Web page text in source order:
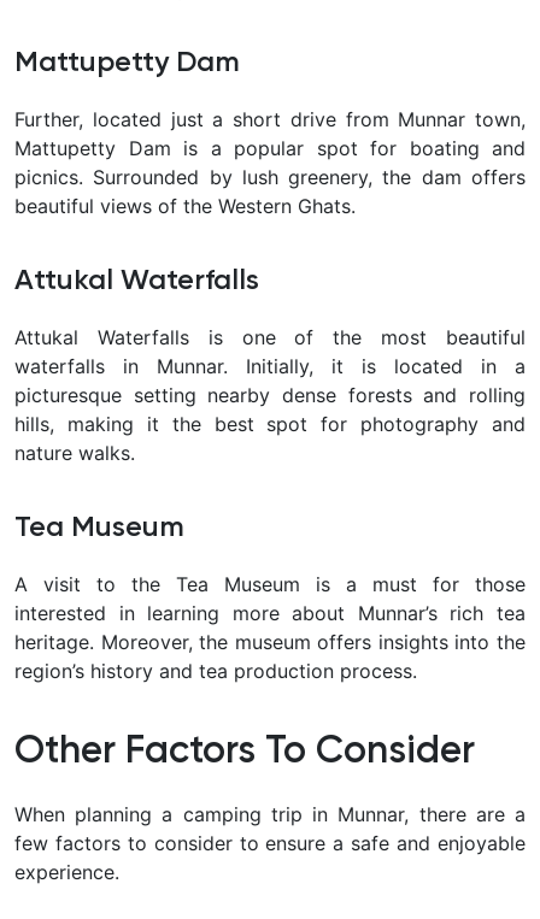
Mattupetty Dam
Further, located just a short drive from Munnar town,
Mattupetty Dam is a popular spot for boating and
picnics. Surrounded by lush greenery, the dam offers
beautiful views of the Western Ghats.
Attukal Waterfalls
Attukal Waterfalls is one of the most beautiful
waterfalls in Munnar. Initially, it is located in a
picturesque setting nearby dense forests and rolling
hills, making it the best spot for photography and
nature walks.
Tea Museum
A visit to the Tea Museum is a must for those
interested in learning more about Munnar’s rich tea
heritage. Moreover, the museum offers insights into the
region’s history and tea production process.
Other Factors To Consider
When planning a camping trip in Munnar, there are a
few factors to consider to ensure a safe and enjoyable
experience.